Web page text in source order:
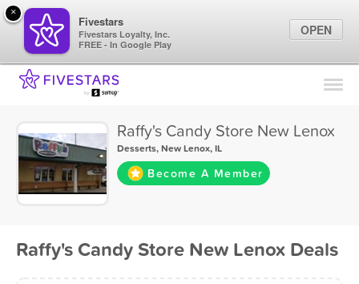
Find Locations
Marketing Tips
Sign In
Raffy's Candy Store New Lenox
Desserts,New Lenox, IL
Become A Member
Raffy's Candy Store New Lenox Deals
×
Fivestars
Fivestars Loyalty, Inc.
FREE - In Google Play
OPEN